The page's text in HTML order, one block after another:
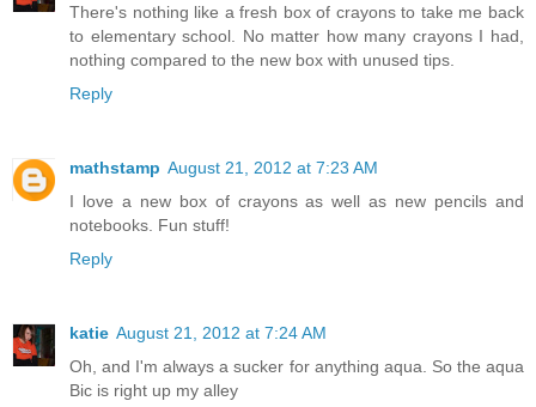
There's nothing like a fresh box of crayons to take me back
to elementary school. No matter how many crayons I had,
nothing compared to the new box with unused tips.
Reply
mathstamp August 21, 2012 at 7:23 AM
I love a new box of crayons as well as new pencils and
notebooks. Fun stuff!
Reply
katie August 21, 2012 at 7:24 AM
Oh, and I'm always a sucker for anything aqua. So the aqua
Bic is right up my alley